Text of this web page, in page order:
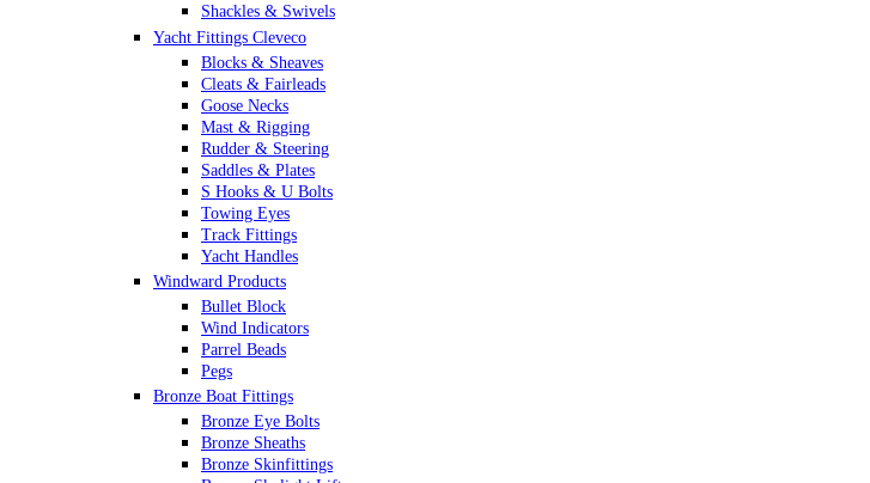
Shackles & Swivels
Skin Fittings
Snap Shackles & Eye Snaps
Thimbles
Turnbuckles Rigging & Swage
U Bolts
Wire Rope Clips
Yacht Fittings Cleveco
Blocks & Sheaves
Cleats & Fairleads
Goose Necks
Mast & Rigging
Rudder & Steering
Saddles & Plates
S Hooks & U Bolts
Towing Eyes
Track Fittings
Yacht Handles
Windward Products
Bullet Block
Wind Indicators
Parrel Beads
Pegs
Bronze Boat Fittings
Bronze Eye Bolts
Bronze Sheaths
Bronze Skinfittings